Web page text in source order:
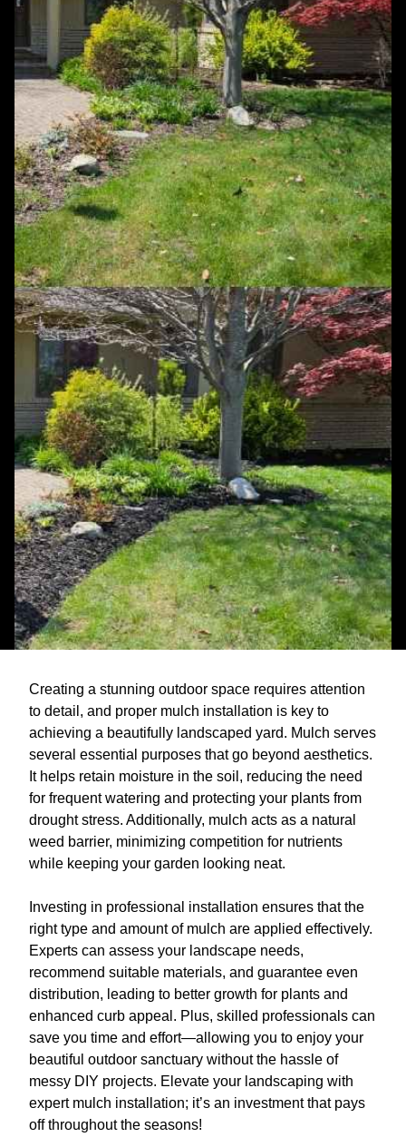
Creating a stunning outdoor space requires attention
to detail, and proper mulch installation is key to
achieving a beautifully landscaped yard. Mulch serves
several essential purposes that go beyond aesthetics.
It helps retain moisture in the soil, reducing the need
for frequent watering and protecting your plants from
drought stress. Additionally, mulch acts as a natural
weed barrier, minimizing competition for nutrients
while keeping your garden looking neat.
Investing in professional installation ensures that the
right type and amount of mulch are applied effectively.
Experts can assess your landscape needs,
recommend suitable materials, and guarantee even
distribution, leading to better growth for plants and
enhanced curb appeal. Plus, skilled professionals can
save you time and effort—allowing you to enjoy your
beautiful outdoor sanctuary without the hassle of
messy DIY projects. Elevate your landscaping with
expert mulch installation; it’s an investment that pays
off throughout the seasons!